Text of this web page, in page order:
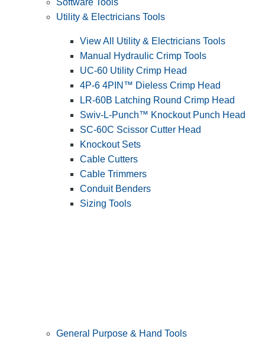
Software Tools
Utility & Electricians Tools
View All Utility & Electricians Tools
Manual Hydraulic Crimp Tools
UC-60 Utility Crimp Head
4P-6 4PIN™ Dieless Crimp Head
LR-60B Latching Round Crimp Head
Swiv-L-Punch™ Knockout Punch Head
SC-60C Scissor Cutter Head
Knockout Sets
Cable Cutters
Cable Trimmers
Conduit Benders
Sizing Tools
General Purpose & Hand Tools